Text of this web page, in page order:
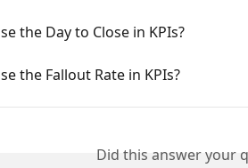
the Day to Close in KPIs?
the Fallout Rate in KPIs?
Did this answer your